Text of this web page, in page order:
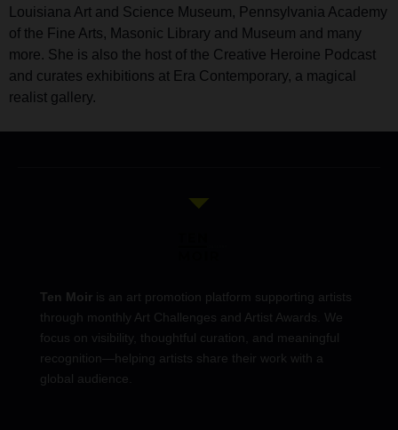
Louisiana Art and Science Museum, Pennsylvania Academy
of the Fine Arts, Masonic Library and Museum and many
more. She is also the host of the Creative Heroine Podcast
and curates exhibitions at Era Contemporary, a magical
realist gallery.
Ten Moir is an art promotion platform supporting artists
through monthly Art Challenges and Artist Awards. We
focus on visibility, thoughtful curation, and meaningful
recognition—helping artists share their work with a
global audience.